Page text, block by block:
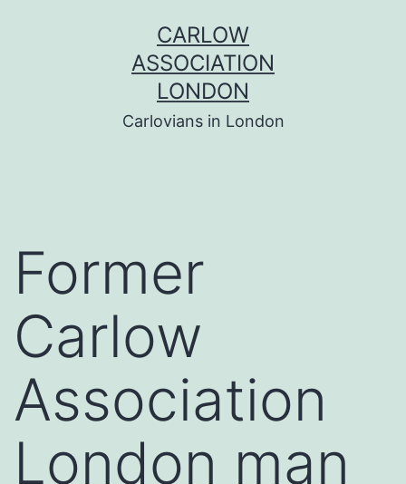
CARLOW
ASSOCIATION
LONDON
Carlovians in London
Former
Carlow
Association
London man